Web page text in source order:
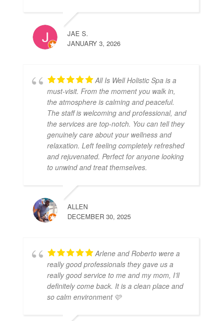
JAE S.
JANUARY 3, 2026
All Is Well Holistic Spa is a
must-visit. From the moment you walk in,
the atmosphere is calming and peaceful.
The staff is welcoming and professional, and
the services are top-notch. You can tell they
genuinely care about your wellness and
relaxation. Left feeling completely refreshed
and rejuvenated. Perfect for anyone looking
to unwind and treat themselves.
ALLEN
DECEMBER 30, 2025
Arlene and Roberto were a
really good professionals they gave us a
really good service to me and my mom, I’ll
definitely come back. It is a clean place and
so calm environment 🩷